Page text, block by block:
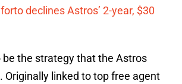
declines Astros’ 2-year, $30
be the strategy that the Astros
Originally linked to top free agent